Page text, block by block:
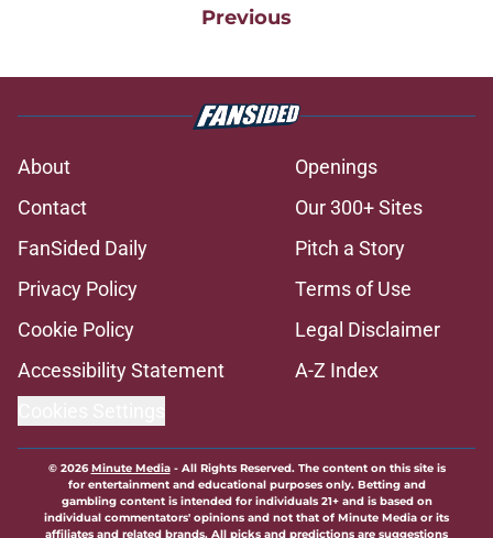
Previous
About
Openings
Contact
Our 300+ Sites
FanSided Daily
Pitch a Story
Privacy Policy
Terms of Use
Cookie Policy
Legal Disclaimer
Accessibility Statement
A-Z Index
© 2026Minute Media- All Rights Reserved. The content on this site is
for entertainment and educational purposes only. Betting and
gambling content is intended for individuals 21+ and is based on
individual commentators' opinions and not that of Minute Media or its
affiliates and related brands. All picks and predictions are suggestions